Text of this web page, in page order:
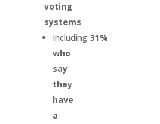
voting
systems
Including 31%
who
say
they
have
a